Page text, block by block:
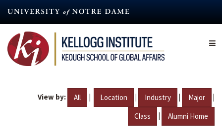
content
View by: All | Location | Industry | Major |
Class | Alumni Home